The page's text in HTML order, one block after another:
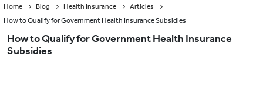
Home Blog Health Insurance
Articles
How to Qualify for Government Health Insurance Subsidies
How to Qualify for Government Health Insurance
Subsidies